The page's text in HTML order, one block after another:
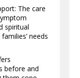
The care
spiritual
needs
before and